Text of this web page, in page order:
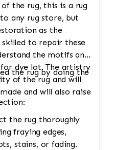
the rug, this is a rug
any rug store, but
as the
to repair these
the motifs and
dye lot. The artistry
of the rug and will
and will also raise
the rug by doing the
the rug thoroughly
fraying edges,
stains, or fading.